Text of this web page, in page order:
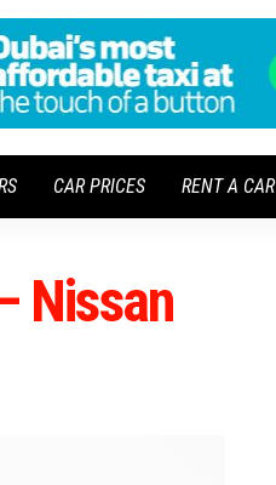
CAR PRICES RENT A CAR
Nissan